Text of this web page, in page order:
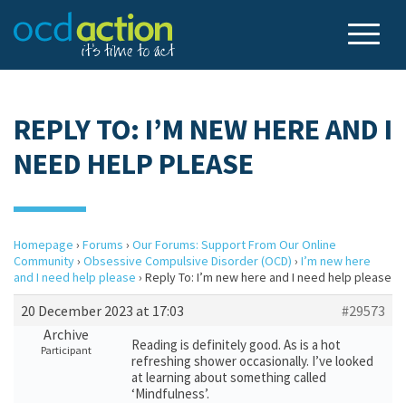
REPLY TO: I’M NEW HERE AND I
NEED HELP PLEASE
Homepage › Forums › Our Forums: Support From Our Online
Community› Obsessive Compulsive Disorder (OCD) › I’m new here
and I need help please › Reply To: I’m new here and I need help please
20 December 2023 at 17:03
#29573
Archive
Participant
Reading is definitely good. As is a hot
refreshing shower occasionally. I’ve looked
at learning about something called
‘Mindfulness’.